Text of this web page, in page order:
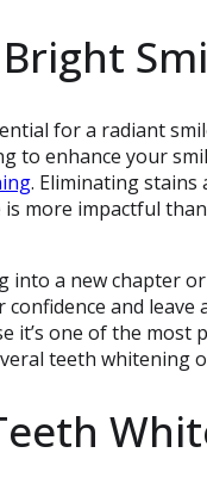
for a radiant
to enhance your
. Eliminating stains
more impactful
into a new chapter
and
it’s one of the
teeth whitening